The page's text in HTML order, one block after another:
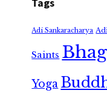
Adi Sankaracharya
Saints
Yoga